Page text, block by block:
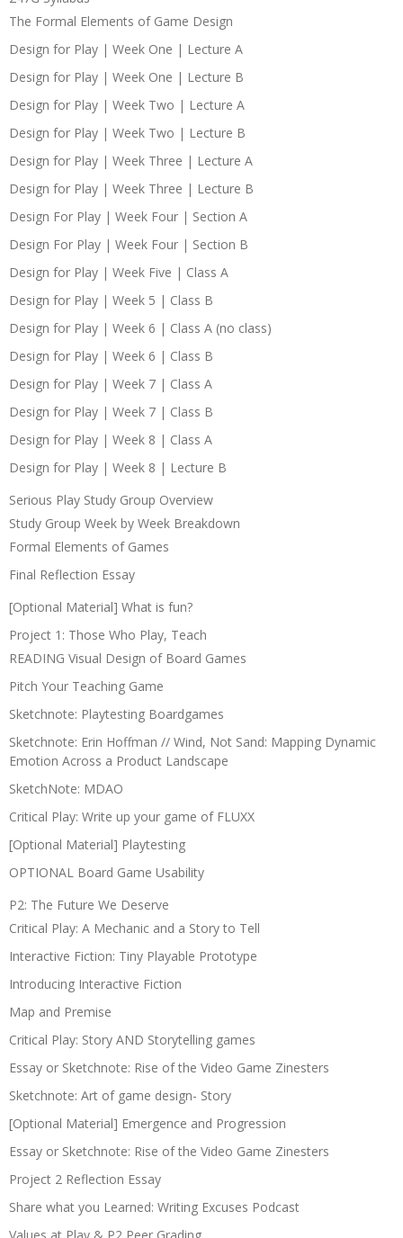
The Formal Elements of Game Design
Design for Play | Week One | Lecture A
Design for Play | Week One | Lecture B
Design for Play | Week Two | Lecture A
Design for Play | Week Two | Lecture B
Design for Play | Week Three | Lecture A
Design for Play | Week Three | Lecture B
Design For Play | Week Four | Section A
Design For Play | Week Four | Section B
Design for Play | Week Five | Class A
Design for Play | Week 5 | Class B
Design for Play | Week 6 | Class A (no class)
Design for Play | Week 6 | Class B
Design for Play | Week 7 | Class A
Design for Play | Week 7 | Class B
Design for Play | Week 8 | Class A
Design for Play | Week 8 | Lecture B
Serious Play Study Group Overview
Study Group Week by Week Breakdown
Formal Elements of Games
Final Reflection Essay
[Optional Material] What is fun?
Project 1: Those Who Play, Teach
READING Visual Design of Board Games
Pitch Your Teaching Game
Sketchnote: Playtesting Boardgames
Sketchnote: Erin Hoffman // Wind, Not Sand: Mapping Dynamic
Emotion Across a Product Landscape
SketchNote: MDAO
Critical Play: Write up your game of FLUXX
[Optional Material] Playtesting
OPTIONAL Board Game Usability
P2: The Future We Deserve
Critical Play: A Mechanic and a Story to Tell
Interactive Fiction: Tiny Playable Prototype
Introducing Interactive Fiction
Map and Premise
Critical Play: Story AND Storytelling games
Essay or Sketchnote: Rise of the Video Game Zinesters
Sketchnote: Art of game design- Story
[Optional Material] Emergence and Progression
Essay or Sketchnote: Rise of the Video Game Zinesters
Project 2 Reflection Essay
Share what you Learned: Writing Excuses Podcast
Values at Play & P2 Peer Grading